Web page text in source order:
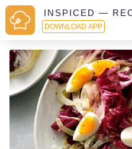
INSPICED —
DOWNLOAD APP